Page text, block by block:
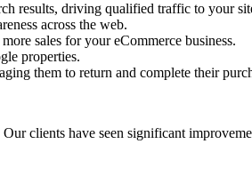
results, driving qualified traffic to your
across the web.
sales for your eCommerce business.
properties.
them to return and complete their
clients have seen significant